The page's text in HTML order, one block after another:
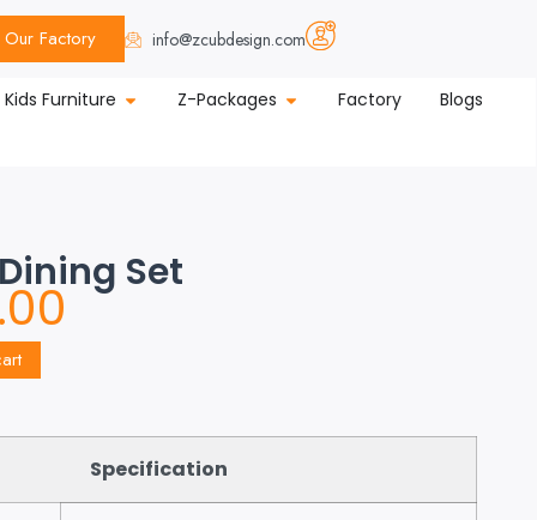
Our Factory info@zcubdesign.com
Kids Furniture Z-Packages Factory
Blogs
Set
Specification